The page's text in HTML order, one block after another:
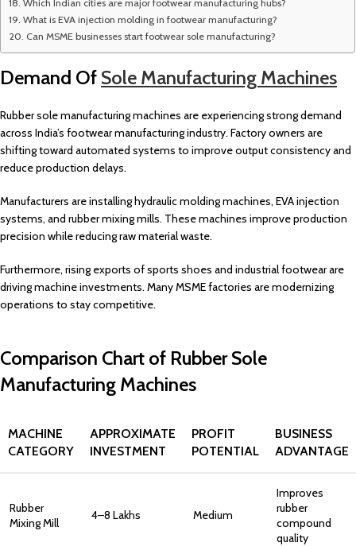
Which Indian cities are major footwear manufacturing hubs?
What is EVA injection molding in footwear manufacturing?
Can MSME businesses start footwear sole manufacturing?
Demand Of Sole Manufacturing Machines
Rubber sole manufacturing machines are experiencing strong demand
across India’s footwear manufacturing industry. Factory owners are
shifting toward automated systems to improve output consistency and
reduce production delays.
Manufacturers are installing hydraulic molding machines, EVA injection
systems, and rubber mixing mills. These machines improve production
precision while reducing raw material waste.
Furthermore, rising exports of sports shoes and industrial footwear are
driving machine investments. Many MSME factories are modernizing
operations to stay competitive.
Comparison Chart of Rubber Sole
Manufacturing Machines
MACHINE
CATEGORY
APPROXIMATE
INVESTMENT
PROFIT
POTENTIAL
BUSINESS
ADVANTAGE
Rubber
Mixing Mill
₹4–8 Lakhs Medium
Improves
rubber
compound
quality